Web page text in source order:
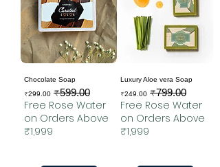
Luxury Aloe vera Soap
Regular Price
₹799.00
Sale Price
₹249.00
Free Rose Water
on Orders Above
₹1,999
Chocolate Soap
Regular Price
₹599.00
Sale Price
₹299.00
Free Rose Water
on Orders Above
₹1,999